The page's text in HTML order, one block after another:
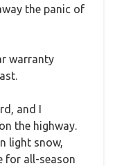
the panic of
warranty
and I
the highway.
light snow,
for all-season